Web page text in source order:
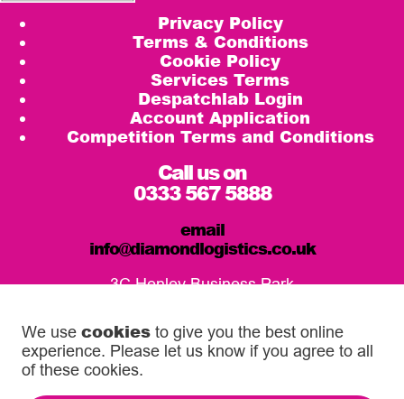
Privacy Policy
Terms & Conditions
Cookie Policy
Services Terms
Despatchlab Login
Account Application
Competition Terms and Conditions
Call us on
0333 567 5888
email
info@diamondlogistics.co.uk
3C Henley Business Park
GU3 2DX
Our Service Centres
We use cookies to give you the best online
experience. Please let us know if you agree to all
of these cookies.